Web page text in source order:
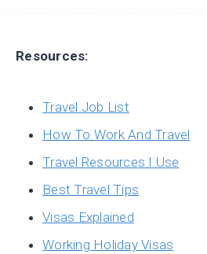
Resources:
Travel Job List
How To Work And Travel
Travel Resources I Use
Best Travel Tips
Visas Explained
Working Holiday Visas